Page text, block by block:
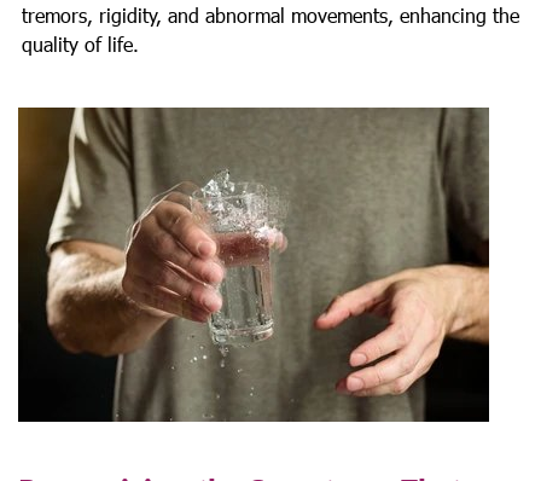
tremors, rigidity, and abnormal movements, enhancing the
quality of life.